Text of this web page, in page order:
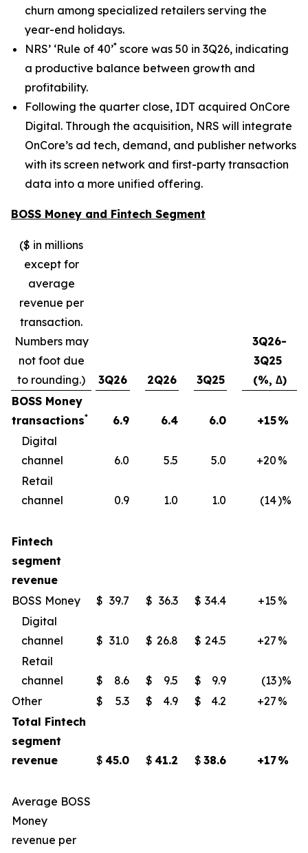
churn among specialized retailers serving the
year-end holidays.
NRS’ ‘Rule of 40’* score was 50 in 3Q26, indicating
a productive balance between growth and
profitability.
Following the quarter close, IDT acquired OnCore
Digital. Through the acquisition, NRS will integrate
OnCore’s ad tech, demand, and publisher networks
with its screen network and first-party transaction
data into a more unified offering.
BOSS Money and Fintech Segment
($ in millions
except for
average
revenue per
transaction.
Numbers may
not foot due
to rounding.)
3Q26 2Q26 3Q25
3Q26-
3Q25
(%, ∆)
BOSS Money
transactions* 6.9 6.4 6.0 +15%
Digital
channel
6.0 5.5 5.0 +20 %
Retail
channel
0.9 1.0 1.0 (14)%
Fintech
segment
revenue
BOSS Money
$ 39.7 $ 36.3 $ 34.4 +15 %
Digital
channel
$ 31.0 $ 26.8 $ 24.5 +27 %
Retail
channel
$ 8.6 $ 9.5 $ 9.9 (13)%
Other
$ 5.3 $ 4.9 $ 4.2 +27 %
Total Fintech
segment
revenue
$ 45.0 $ 41.2 $ 38.6 +17%
Average BOSS
Money
revenue per